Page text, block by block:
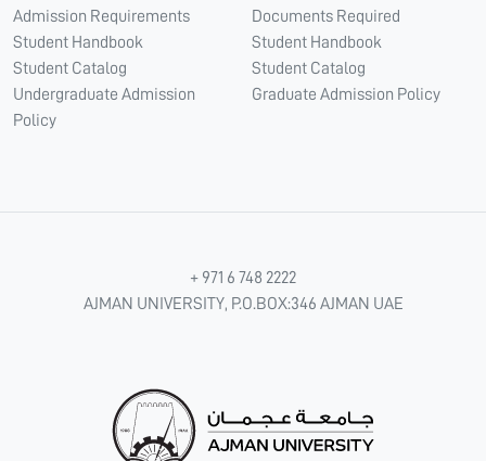
Admission Requirements
Student Handbook
Student Catalog
Undergraduate Admission
Policy
Documents Required
Student Handbook
Student Catalog
Graduate Admission Policy
+ 971 6 748 2222
AJMAN UNIVERSITY, P.O.BOX:346 AJMAN UAE